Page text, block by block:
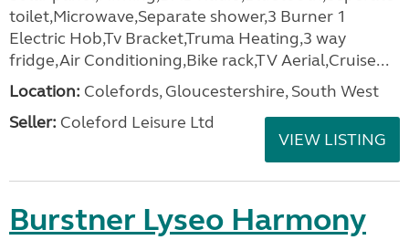
toilet,Microwave,Separate shower,3 Burner 1
Electric Hob,Tv Bracket,Truma Heating,3 way
fridge,Air Conditioning,Bike rack,TV Aerial,Cruise...
Location: Colefords, Gloucestershire, South West
Seller: Coleford Leisure Ltd
VIEW LISTING
Burstner Lyseo Harmony